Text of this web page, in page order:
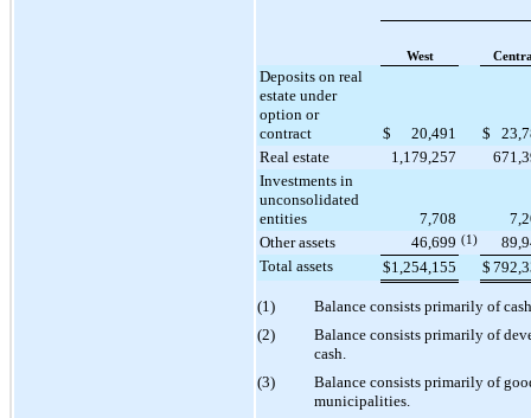
West
Deposits on real
estate under
option or
contract
$ 20,491 $
Real estate
1,179,257
Investments in
unconsolidated
entities
7,708
Other assets
46,699 (1)
Total assets
$1,254,155 $
(1)
Balance consists primarily of
(2)
Balance consists primarily of
cash.
(3)
Balance consists primarily of
municipalities.